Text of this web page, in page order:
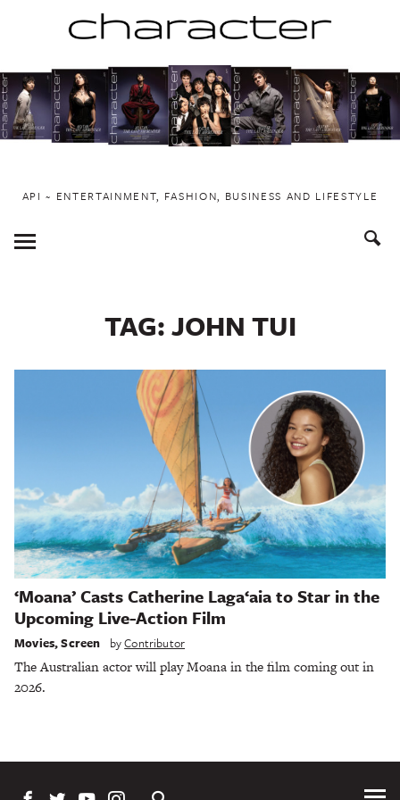
to
content
API ~ ENTERTAINMENT, FASHION, BUSINESS AND LIFESTYLE
Toggle
Menu
TAG:JOHN TUI
‘Moana’ Casts Catherine Laga‘aia to Star in the
Upcoming Live-Action Film
Movies,Screen byContributor
The Australian actor will play Moana in the film coming out in
2026.